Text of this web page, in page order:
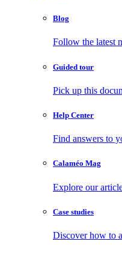
Blog
Follow the latest
Guided tour
Pick up this
Help Center
Find answers to
Calaméo Mag
Explore our
Case studies
Discover how to